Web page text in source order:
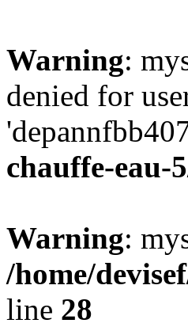
Warning:
denied for
chauffe-eau-
Warning:
/home/
line 28